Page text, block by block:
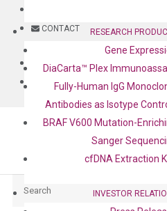
CONTACT
BLOG
CONTACT
RESEARCH
Gene
DiaCarta™ Plex
Fully-Human IgG
Antibodies as Isotype
BRAF V600 Mutation-
Sanger
cfDNA Extraction
INVESTOR